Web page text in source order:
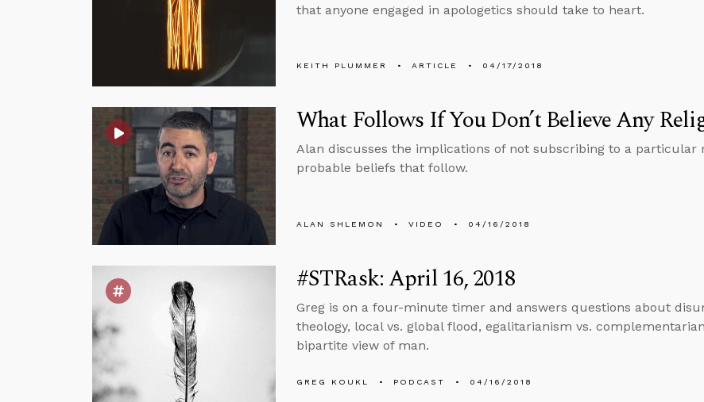
that anyone engaged in apologetics should take to heart.
KEITH PLUMMER ARTICLE 04/17/2018
What Follows If You Don’t Believe Any
Alan discusses the implications of not subscribing to a particular
probable beliefs that follow.
ALAN SHLEMON VIDEO 04/16/2018
#STRask: April 16, 2018
Greg is on a four-minute timer and answers questions about
theology, local vs. global flood, egalitarianism vs.
bipartite view of man.
GREG KOUKL PODCAST 04/16/2018